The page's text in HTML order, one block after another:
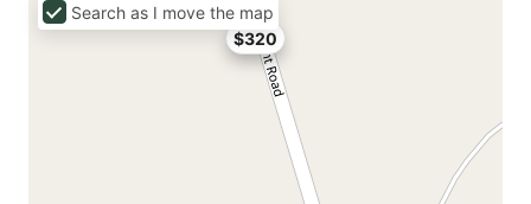
$320
Search as I move the map